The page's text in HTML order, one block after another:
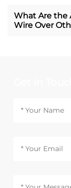
What Are the
Wire Over